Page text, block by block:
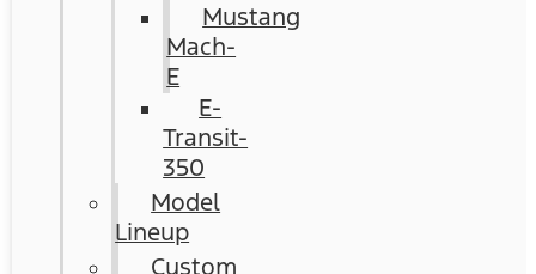
Mustang
Mach-
E
E-
Transit-
350
Model
Lineup
Custom